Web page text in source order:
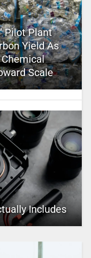
Pilot Plant
Yield As
Chemical
Scale
Includes